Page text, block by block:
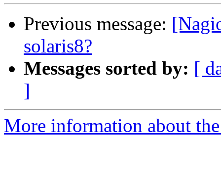
Previous message:
solaris8?
Messages sorted by: [
]
More information about